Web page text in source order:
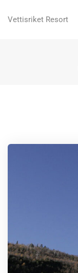
Vettisriket Resort